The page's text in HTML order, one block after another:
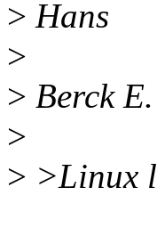
> Hans
>
> Berck
>
> >Linux